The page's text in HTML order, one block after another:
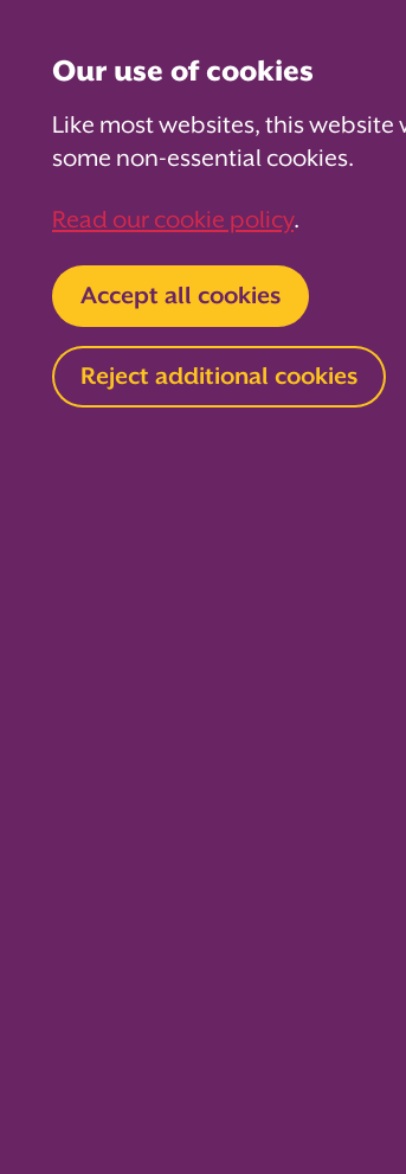
For PTAs For
5 cosy
Our use of cookies
Like most websites, this website
some non-essential cookies.
Read our cookie policy.
Accept all cookies
Reject additional cookies